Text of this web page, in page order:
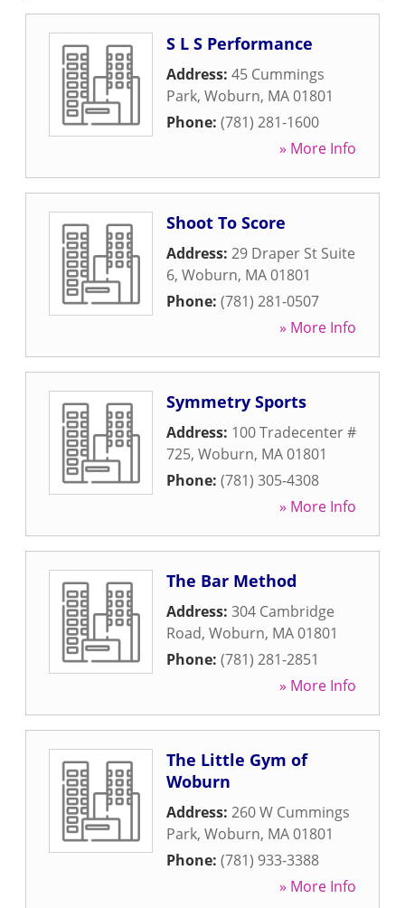
S L S Performance
Address: 45 Cummings
Park, Woburn, MA01801
Phone: (781) 281-1600
» More Info
Shoot To Score
Address: 29 Draper St Suite
6, Woburn, MA01801
Phone: (781) 281-0507
» More Info
Symmetry Sports
Address: 100 Tradecenter #
725, Woburn, MA01801
Phone: (781) 305-4308
» More Info
The Bar Method
Address: 304 Cambridge
Road, Woburn, MA01801
Phone: (781) 281-2851
» More Info
The Little Gym of
Woburn
Address: 260 W Cummings
Park, Woburn, MA01801
Phone: (781) 933-3388
» More Info